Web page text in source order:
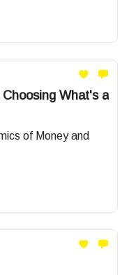
What's a
of Money and